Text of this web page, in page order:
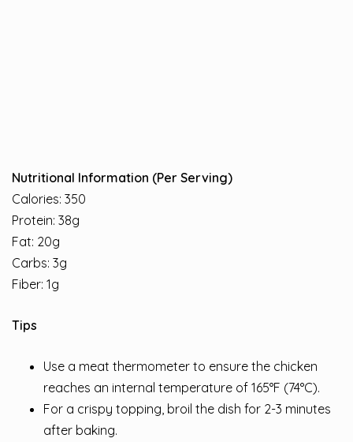
Nutritional Information (Per Serving)
Calories: 350
Protein: 38g
Fat: 20g
Carbs: 3g
Fiber: 1g
Tips
Use a meat thermometer to ensure the chicken
reaches an internal temperature of 165°F (74°C).
For a crispy topping, broil the dish for 2-3 minutes
after baking.